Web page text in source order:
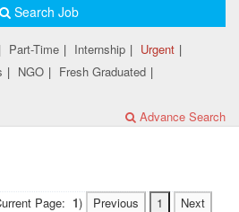
Search Job
Part-Time | Internship | Urgent |
| NGO | Fresh Graduated |
Advance Search
Page: 1) Previous 1 Next